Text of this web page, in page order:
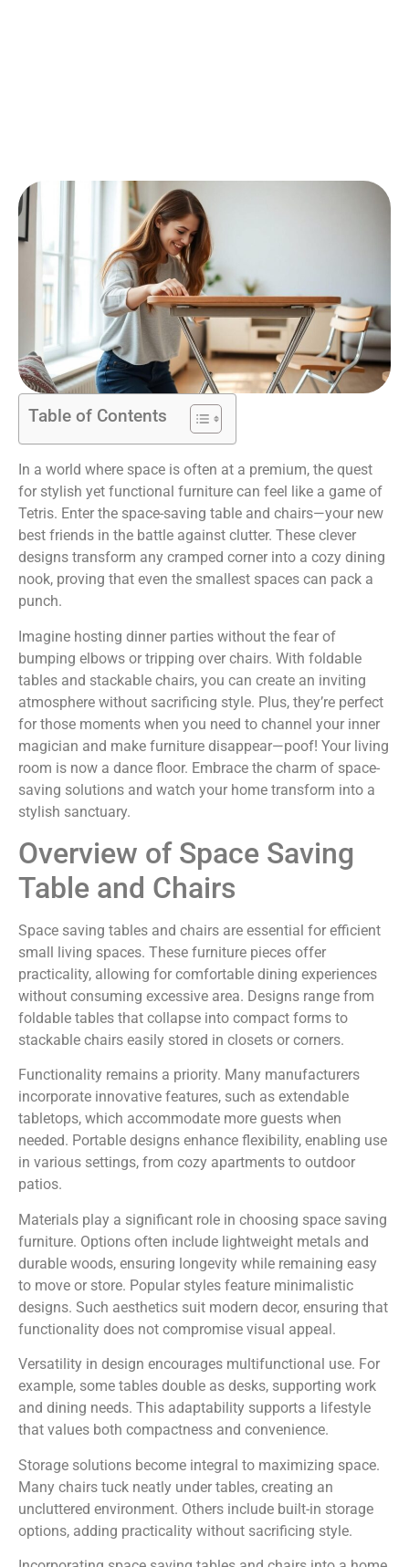
Table of Contents
In a world where space is often at a premium, the quest
for stylish yet functional furniture can feel like a game of
Tetris. Enter the space-saving table and chairs—your new
best friends in the battle against clutter. These clever
designs transform any cramped corner into a cozy dining
nook, proving that even the smallest spaces can pack a
punch.
Imagine hosting dinner parties without the fear of
bumping elbows or tripping over chairs. With foldable
tables and stackable chairs, you can create an inviting
atmosphere without sacrificing style. Plus, they’re perfect
for those moments when you need to channel your inner
magician and make furniture disappear—poof! Your living
room is now a dance floor. Embrace the charm of space-
saving solutions and watch your home transform into a
stylish sanctuary.
Overview of Space Saving
Table and Chairs
Space saving tables and chairs are essential for efficient
small living spaces. These furniture pieces offer
practicality, allowing for comfortable dining experiences
without consuming excessive area. Designs range from
foldable tables that collapse into compact forms to
stackable chairs easily stored in closets or corners.
Functionality remains a priority. Many manufacturers
incorporate innovative features, such as extendable
tabletops, which accommodate more guests when
needed. Portable designs enhance flexibility, enabling use
in various settings, from cozy apartments to outdoor
patios.
Materials play a significant role in choosing space saving
furniture. Options often include lightweight metals and
durable woods, ensuring longevity while remaining easy
to move or store. Popular styles feature minimalistic
designs. Such aesthetics suit modern decor, ensuring that
functionality does not compromise visual appeal.
Versatility in design encourages multifunctional use. For
example, some tables double as desks, supporting work
and dining needs. This adaptability supports a lifestyle
that values both compactness and convenience.
Storage solutions become integral to maximizing space.
Many chairs tuck neatly under tables, creating an
uncluttered environment. Others include built-in storage
options, adding practicality without sacrificing style.